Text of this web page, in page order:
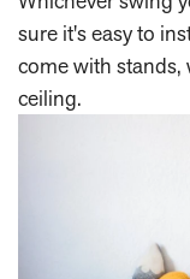
sure it's easy to
come with
ceiling.